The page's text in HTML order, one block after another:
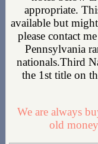
appropriate.
available but
please contact
Pennsylvania
nationals.Third
the 1st title on
We are always
old